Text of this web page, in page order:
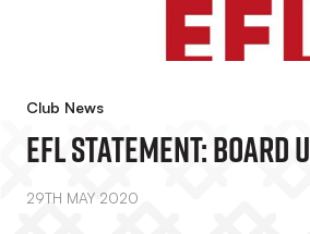
Club News
EFL Statement: Board
29TH MAY 2020